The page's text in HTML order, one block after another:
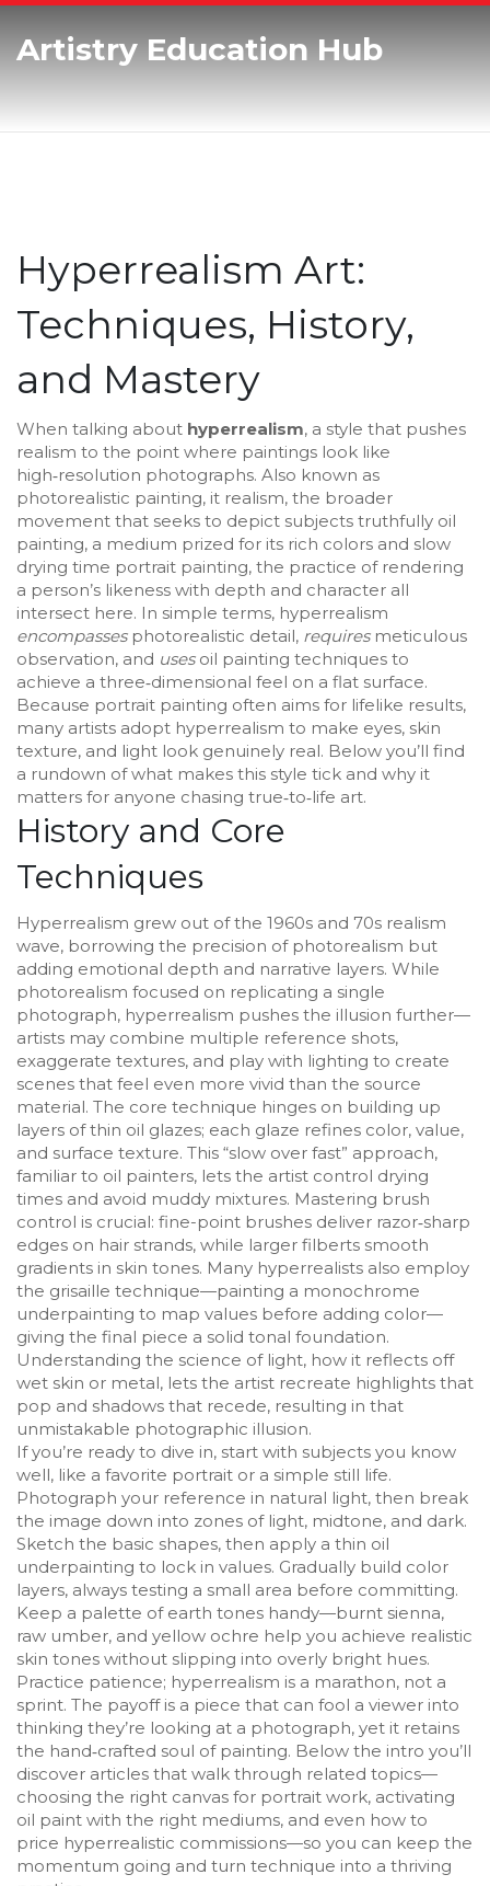
Artistry Education Hub
Hyperrealism Art:
Techniques, History,
and Mastery
When talking about hyperrealism, a style that pushes
realism to the point where paintings look like
high‑resolution photographs. Also known as
photorealistic painting, it realism, the broader
movement that seeks to depict subjects truthfully oil
painting, a medium prized for its rich colors and slow
drying time portrait painting, the practice of rendering
a person’s likeness with depth and character all
intersect here. In simple terms, hyperrealism
encompassesphotorealistic detail, requiresmeticulous
observation, and usesoil painting techniques to
achieve a three‑dimensional feel on a flat surface.
Because portrait painting often aims for lifelike results,
many artists adopt hyperrealism to make eyes, skin
texture, and light look genuinely real. Below you’ll find
a rundown of what makes this style tick and why it
matters for anyone chasing true‑to‑life art.
History and Core
Techniques
Hyperrealism grew out of the 1960s and 70s realism
wave, borrowing the precision of photorealism but
adding emotional depth and narrative layers. While
photorealism focused on replicating a single
photograph, hyperrealism pushes the illusion further—
artists may combine multiple reference shots,
exaggerate textures, and play with lighting to create
scenes that feel even more vivid than the source
material. The core technique hinges on building up
layers of thin oil glazes; each glaze refines color, value,
and surface texture. This “slow over fast” approach,
familiar to oil painters, lets the artist control drying
times and avoid muddy mixtures. Mastering brush
control is crucial: fine-point brushes deliver razor‑sharp
edges on hair strands, while larger filberts smooth
gradients in skin tones. Many hyperrealists also employ
the grisaille technique—painting a monochrome
underpainting to map values before adding color—
giving the final piece a solid tonal foundation.
Understanding the science of light, how it reflects off
wet skin or metal, lets the artist recreate highlights that
pop and shadows that recede, resulting in that
unmistakable photographic illusion.
If you’re ready to dive in, start with subjects you know
well, like a favorite portrait or a simple still life.
Photograph your reference in natural light, then break
the image down into zones of light, midtone, and dark.
Sketch the basic shapes, then apply a thin oil
underpainting to lock in values. Gradually build color
layers, always testing a small area before committing.
Keep a palette of earth tones handy—burnt sienna,
raw umber, and yellow ochre help you achieve realistic
skin tones without slipping into overly bright hues.
Practice patience; hyperrealism is a marathon, not a
sprint. The payoff is a piece that can fool a viewer into
thinking they’re looking at a photograph, yet it retains
the hand‑crafted soul of painting. Below the intro you’ll
discover articles that walk through related topics—
choosing the right canvas for portrait work, activating
oil paint with the right mediums, and even how to
price hyperrealistic commissions—so you can keep the
momentum going and turn technique into a thriving